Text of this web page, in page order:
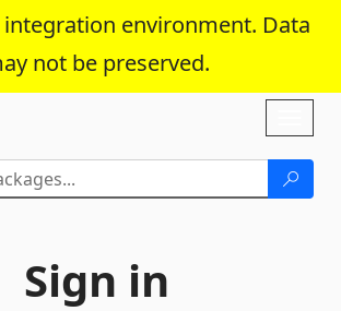
integration environment. Data
not be preserved.
Skip To Content
Sign in